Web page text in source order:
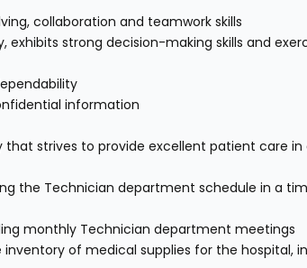
collaboration and teamwork skills
exhibits strong decision-making skills and
information
that strives to provide excellent patient care
the Technician department schedule in a
monthly Technician department meetings
of medical supplies for the hospital,